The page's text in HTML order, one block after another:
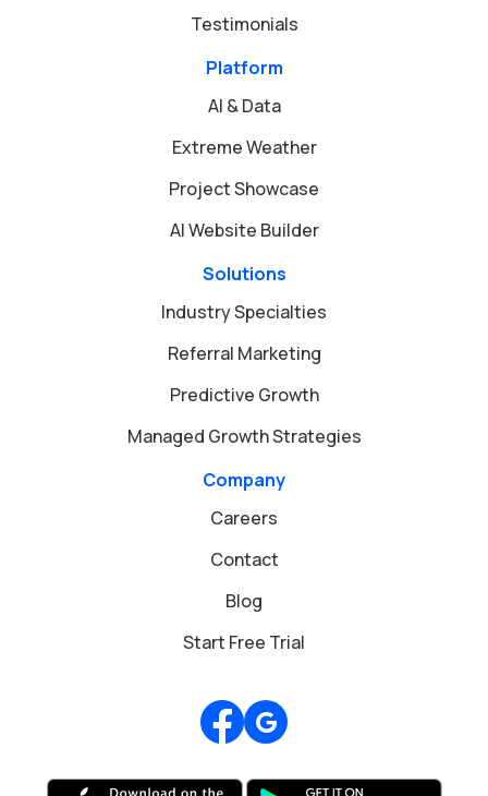
Testimonials
Platform
AI & Data
Extreme Weather
Project Showcase
AI Website Builder
Solutions
Industry Specialties
Referral Marketing
Predictive Growth
Managed Growth Strategies
Company
Careers
Contact
Blog
Start Free Trial
Review us on Google